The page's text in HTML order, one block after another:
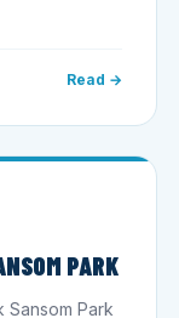
Read →
PARK
Sansom Park